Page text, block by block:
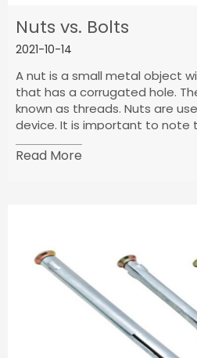
Nuts vs. Bolts
2021-10-14
A nut is a small metal object
that has a corrugated hole.
known as threads. Nuts are
device. It is important to note
are used as a fastening
without bolts. To understand
Read More